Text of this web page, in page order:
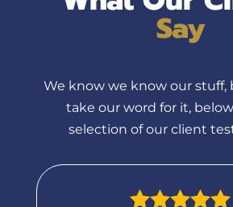
Say
We know we know our stuff,
take our word for it, below
selection of our client